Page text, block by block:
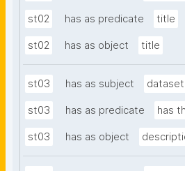
st02 has as predicate title
st02 has as object title
st03 has as subject dataset
st03 has as predicate has
st03 has as object